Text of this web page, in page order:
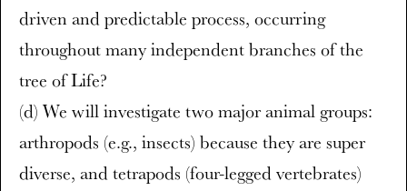
driven and predictable process, occurring
throughout many independent branches of the
tree of Life?
(d) We will investigate two major animal groups:
arthropods (e.g., insects) because they are super
diverse, and tetrapods (four-legged vertebrates)